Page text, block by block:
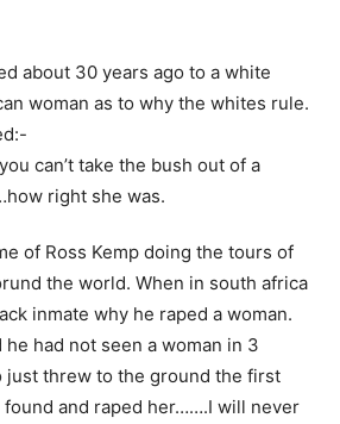
about 30 years ago to a white
woman as to why the whites rule.
can’t take the bush out of a
right she was.
of Ross Kemp doing the tours of
the world. When in south africa
inmate why he raped a woman.
he had not seen a woman in 3
just threw to the ground the first
found and raped her…….I will never